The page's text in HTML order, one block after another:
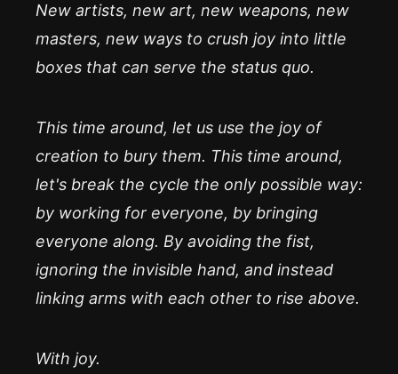
New artists, new art, new weapons, new
masters, new ways to crush joy into little
boxes that can serve the status quo.
This time around, let us use the joy of
creation to bury them. This time around,
let's break the cycle the only possible way:
by working for everyone, by bringing
everyone along. By avoiding the fist,
ignoring the invisible hand, and instead
linking arms with each other to rise above.
With joy.